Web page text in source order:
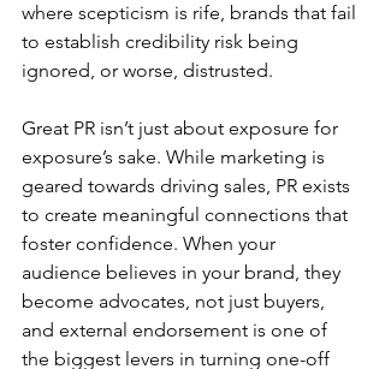
where scepticism is rife, brands that fail
to establish credibility risk being
ignored, or worse, distrusted.
Great PR isn’t just about exposure for
exposure’s sake. While marketing is
geared towards driving sales, PR exists
to create meaningful connections that
foster confidence. When your
audience believes in your brand, they
become advocates, not just buyers,
and external endorsement is one of
the biggest levers in turning one-off